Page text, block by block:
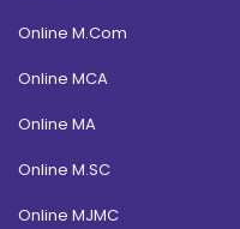
Online M.Com
Online MCA
Online MA
Online M.SC
Online MJMC